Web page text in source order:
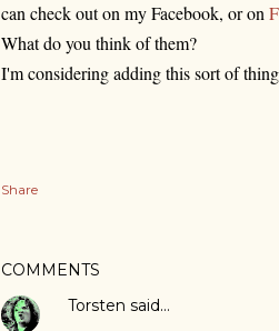
can check out on my Facebook, or on
What do you think of them?
I'm considering adding this sort of
Share
COMMENTS
Torsten said…